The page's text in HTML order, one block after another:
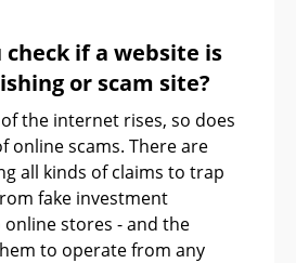
check if a website is
or scam site?
the internet rises, so does
online scams. There are
all kinds of claims to trap
fake investment
stores - and the
to operate from any